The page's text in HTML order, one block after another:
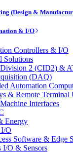
(Design &
& I/O
Controllers & I/O
Solutions
2 (CID2) &
(DAQ)
Automation
& Remote Terminal
Interfaces
Energy
I/O
Software & Edge
I/O & Sensors